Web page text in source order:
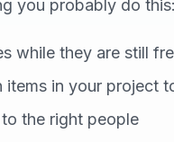
you probably do this:
while they are still
items in your project
the right people